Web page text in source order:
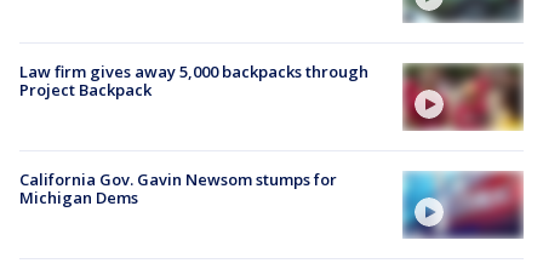
Law firm gives away 5,000 backpacks through
Project Backpack
California Gov. Gavin Newsom stumps for
Michigan Dems